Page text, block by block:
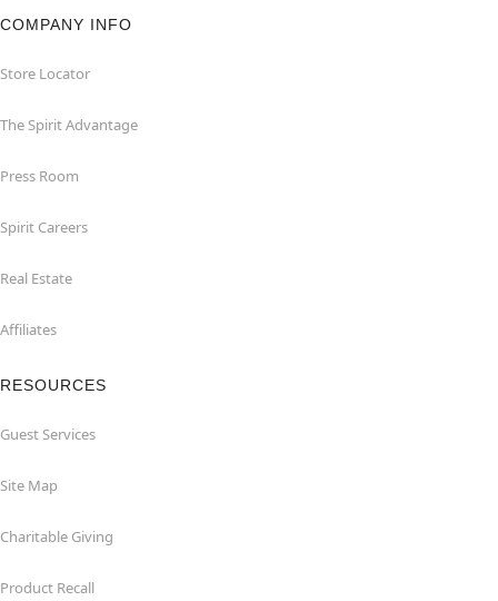
COMPANY INFO
Store Locator
The Spirit Advantage
Press Room
Spirit Careers
Real Estate
Affiliates
RESOURCES
Guest Services
Site Map
Charitable Giving
Product Recall